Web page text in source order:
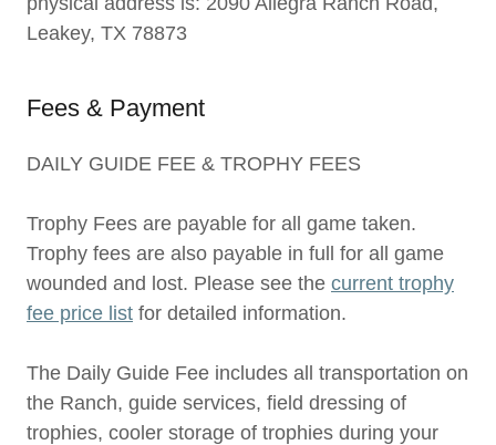
Leakey, TX 78873
Fees & Payment
DAILY GUIDE FEE & TROPHY FEES
Trophy Fees are payable for all game taken.
Trophy fees are also payable in full for all game
wounded and lost. Please see the current trophy
fee price list for detailed information.
The Daily Guide Fee includes all transportation on
the Ranch, guide services, field dressing of
trophies, cooler storage of trophies during your